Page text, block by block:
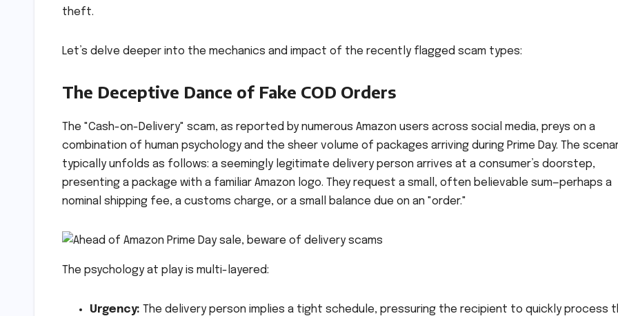
theft.
Let’s delve deeper into the mechanics and impact of the recently flagged scam types:
The Deceptive Dance of Fake COD Orders
The "Cash-on-Delivery" scam, as reported by numerous Amazon users across social media, preys on a
combination of human psychology and the sheer volume of packages arriving during Prime Day. The
typically unfolds as follows: a seemingly legitimate delivery person arrives at a consumer’s doorstep,
presenting a package with a familiar Amazon logo. They request a small, often believable sum—perhaps a
nominal shipping fee, a customs charge, or a small balance due on an "order."
The psychology at play is multi-layered:
Urgency: The delivery person implies a tight schedule, pressuring the recipient to quickly process